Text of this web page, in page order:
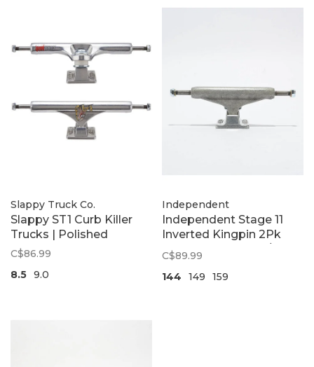
Slappy Truck Co.
Slappy ST1 Curb Killer
Trucks | Polished
C$86.99
8.5 9.0
Independent
Independent Stage 11
Inverted Kingpin 2Pk
Trucks | Steel Grey/Silver
C$89.99
144
149 159